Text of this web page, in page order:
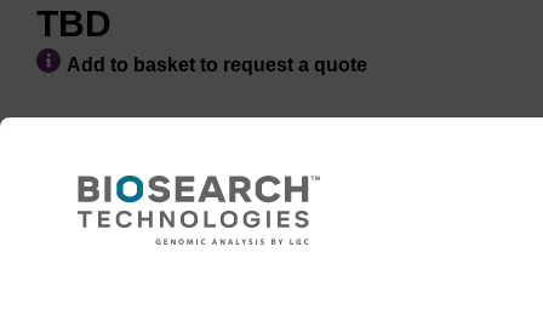
TBD
Add to basket to request a quote